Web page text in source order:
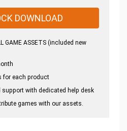
DOWNLOAD
GAME ASSETS (included new
for each product
support with dedicated help desk
games with our assets.